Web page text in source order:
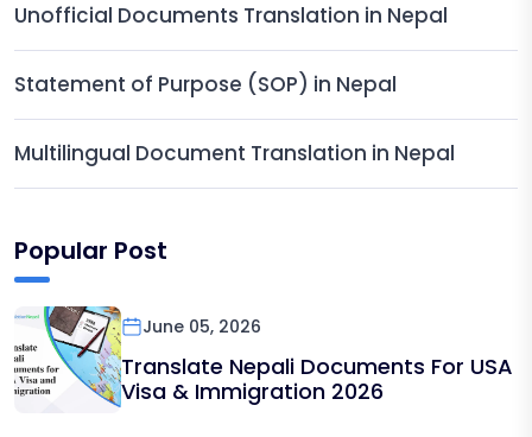
Unofficial Documents Translation in Nepal
Statement of Purpose (SOP) in Nepal
Multilingual Document Translation in Nepal
Popular Post
June 05, 2026
Translate Nepali Documents For USA
Visa & Immigration 2026